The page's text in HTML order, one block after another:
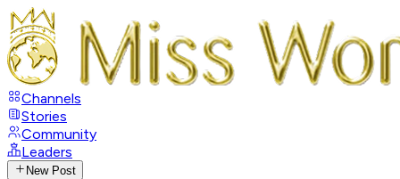
Channels
Stories
Community
Leaders
New Post